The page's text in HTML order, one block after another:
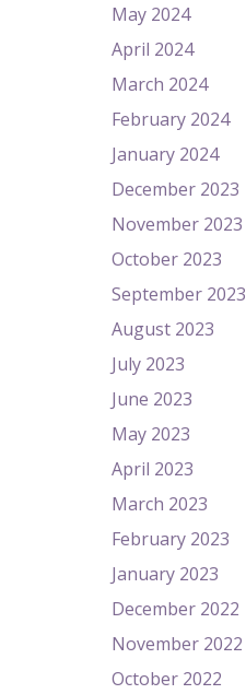
May 2024
April 2024
March 2024
February 2024
January 2024
December 2023
November 2023
October 2023
September 2023
August 2023
July 2023
June 2023
May 2023
April 2023
March 2023
February 2023
January 2023
December 2022
November 2022
October 2022